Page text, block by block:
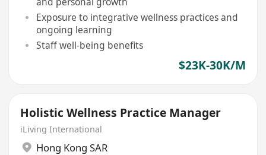
Exposure to integrative wellness practices and
ongoing learning
Staff well-being benefits
$23K-30K/M
Holistic Wellness Practice Manager
iLiving International
Hong Kong SAR